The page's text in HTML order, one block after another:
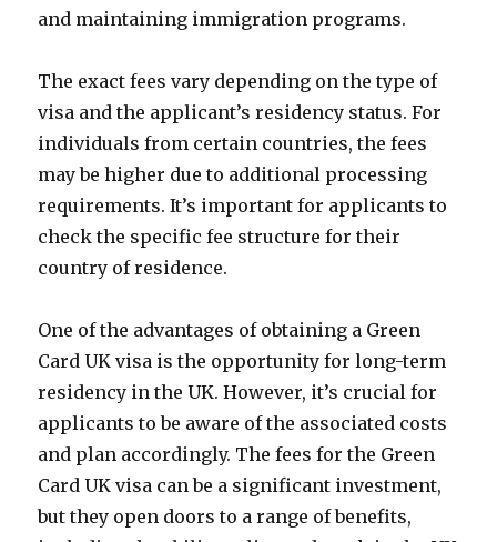
and maintaining immigration programs.
The exact fees vary depending on the type of
visa and the applicant’s residency status. For
individuals from certain countries, the fees
may be higher due to additional processing
requirements. It’s important for applicants to
check the specific fee structure for their
country of residence.
One of the advantages of obtaining a Green
Card UK visa is the opportunity for long-term
residency in the UK. However, it’s crucial for
applicants to be aware of the associated costs
and plan accordingly. The fees for the Green
Card UK visa can be a significant investment,
but they open doors to a range of benefits,